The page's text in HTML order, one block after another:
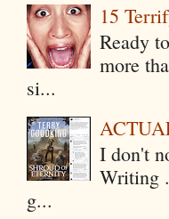
15
Ready
more
si...
I don't
Writing
g...